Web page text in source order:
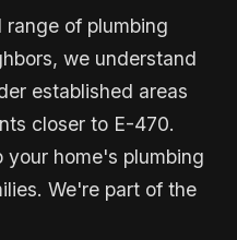
range of plumbing
we understand
established areas
closer to E-470.
home's plumbing
We're part of the